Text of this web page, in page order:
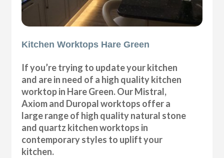
Kitchen Worktops Hare Green
If you’re trying to update your kitchen
and are in need of a high quality kitchen
worktop in Hare Green. Our Mistral,
Axiom and Duropal worktops offer a
large range of high quality natural stone
and quartz kitchen worktops in
contemporary styles to uplift your
kitchen.